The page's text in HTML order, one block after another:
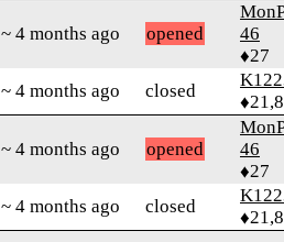
~ 4 months ago opened
46
♦27
~ 4 months ago closed
~ 4 months ago opened
46
♦27
~ 4 months ago closed